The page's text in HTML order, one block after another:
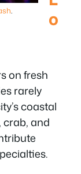
o
on fresh
rarely
coastal
and